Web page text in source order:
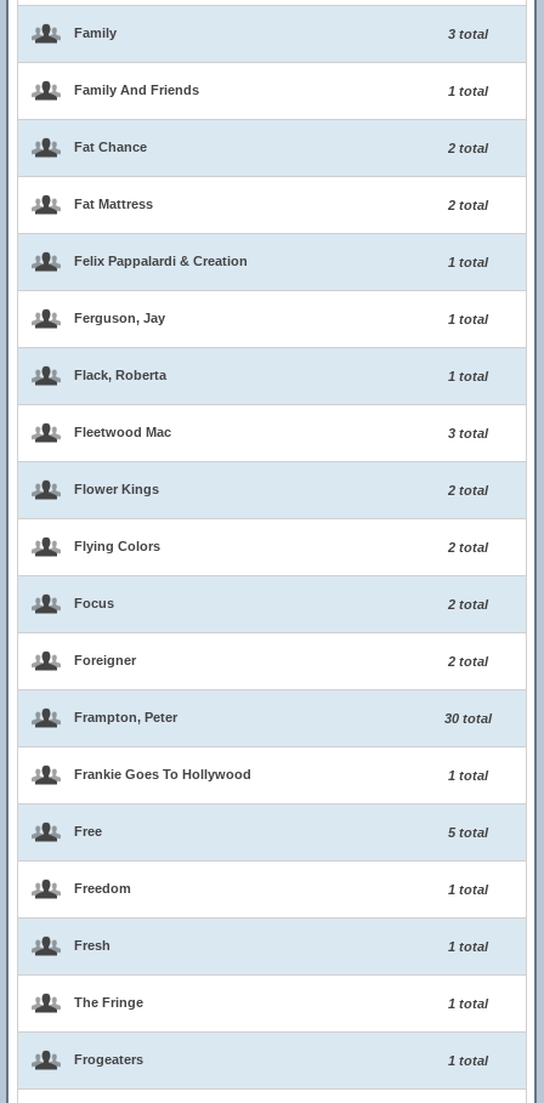
Family 3 total
Family And Friends 1 total
Fat Chance 2 total
Fat Mattress 2 total
Felix Pappalardi & Creation 1 total
Ferguson, Jay 1 total
Flack, Roberta 1 total
Fleetwood Mac 3 total
Flower Kings 2 total
Flying Colors 2 total
Focus 2 total
Foreigner 2 total
Frampton, Peter 30 total
Frankie Goes To Hollywood 1 total
Free 5 total
Freedom 1 total
Fresh 1 total
The Fringe 1 total
Frogeaters 1 total